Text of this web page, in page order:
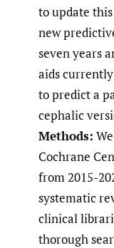
to update
new
seven years
aids
to predict a
cephalic
Methods:
Cochrane
from 2015-
systematic
clinical
thorough